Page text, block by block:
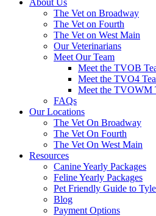
The Vet on Broadway
The Vet on Fourth
The Vet on West Main
Our Veterinarians
Meet Our Team
Meet the TVOB
Meet the TVO4
Meet the TVOWM
FAQs
Our Locations
The Vet On Broadway
The Vet On Fourth
The Vet On West Main
Resources
Canine Yearly Packages
Feline Yearly Packages
Pet Friendly Guide to
Blog
Payment Options